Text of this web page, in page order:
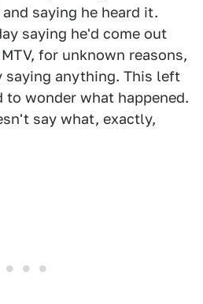
saying he heard it.
saying he'd come out
for unknown reasons,
anything. This left
wonder what happened.
say what, exactly,